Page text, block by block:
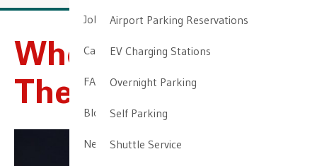
Job Opportunities
Cancellation & Other Policies
FAQ
Blog
Newark Airport Guide
Airport Parking Reservations
EV Charging Stations
Overnight Parking
Self Parking
Shuttle Service
Where To Go For
The 4th Of July